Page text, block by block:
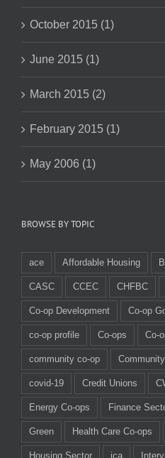
October 2015 (1)
June 2015 (1)
March 2015 (2)
February 2015 (1)
May 2006 (1)
BROWSE BY TOPIC
ace Affordable Housing
CASC CCEC CHFBC
Co-op Development Co-op
co-op profile Co-ops Co-
community co-op
covid-19 Credit Unions
Energy Co-ops Finance
Green Health Care Co-ops
Housing Sector ica